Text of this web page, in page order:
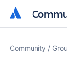
Community